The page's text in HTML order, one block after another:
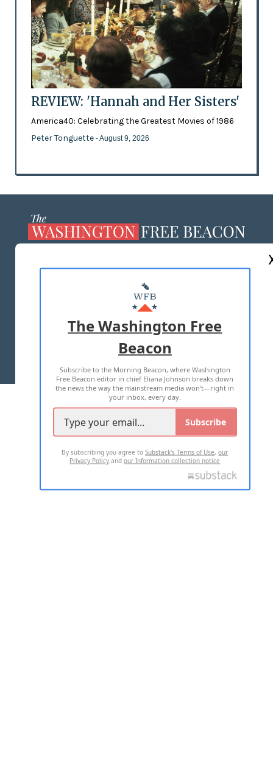
REVIEW: 'Hannah and Her Sisters'
America40: Celebrating the Greatest Movies of 1986
Peter Tonguette - August 9, 2026
MASTHEAD
ADVERTISE WITH US
TERMS OF USE PRIVACY POLICY
2026 ALL RIGHTS RESERVED
The Washington Free
Beacon
Subscribe to the Morning Beacon, where Washington
Free Beacon editor in chief Eliana Johnson breaks down
the news the way the mainstream media won't—right in
your inbox, every day.
Subscribe
By subscribing you agree toSubstack's Terms of Use,our
Privacy Policy andour Information collection notice